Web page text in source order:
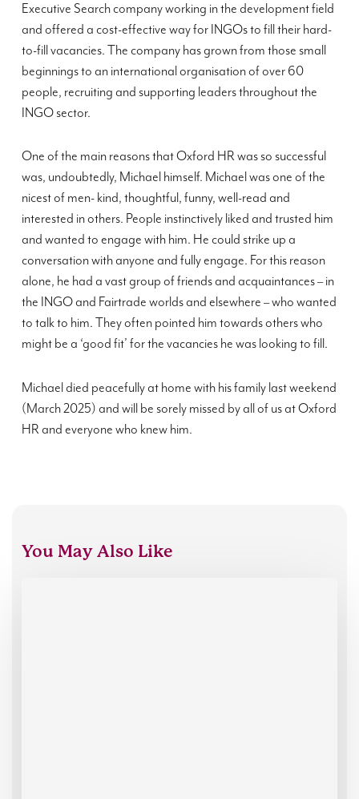
Executive Search company working in the development field
and offered a cost-effective way for INGOs to fill their hard-
to-fill vacancies. The company has grown from those small
beginnings to an international organisation of over 60
people, recruiting and supporting leaders throughout the
INGO sector.
One of the main reasons that Oxford HR was so successful
was, undoubtedly, Michael himself. Michael was one of the
nicest of men- kind, thoughtful, funny, well-read and
interested in others. People instinctively liked and trusted him
and wanted to engage with him. He could strike up a
conversation with anyone and fully engage. For this reason
alone, he had a vast group of friends and acquaintances – in
the INGO and Fairtrade worlds and elsewhere – who wanted
to talk to him. They often pointed him towards others who
might be a ‘good fit’ for the vacancies he was looking to fill.
Michael died peacefully at home with his family last weekend
(March 2025) and will be sorely missed by all of us at Oxford
HR and everyone who knew him.
You May Also Like